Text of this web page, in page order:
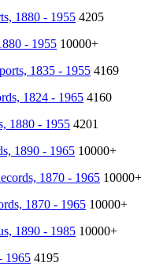
1880 - 1955 4205
- 1955 10000+
1835 - 1955 4169
1824 - 1965 4160
1880 - 1955 4201
1890 - 1965 10000+
1870 - 1965 10000+
1870 - 1965 10000+
1890 - 1985 10000+
1965 4195